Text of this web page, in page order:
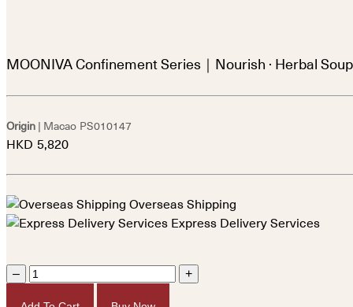
MOONIVA Confinement Series｜Nourish · Herbal Soup
Origin | Macao PS010147
HKD 5,820
Overseas Shipping
Express Delivery Services
– +